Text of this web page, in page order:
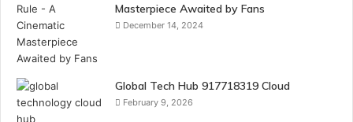
Masterpiece Awaited by Fans
December 14, 2024
Global Tech Hub 917718319 Cloud
February 9, 2026